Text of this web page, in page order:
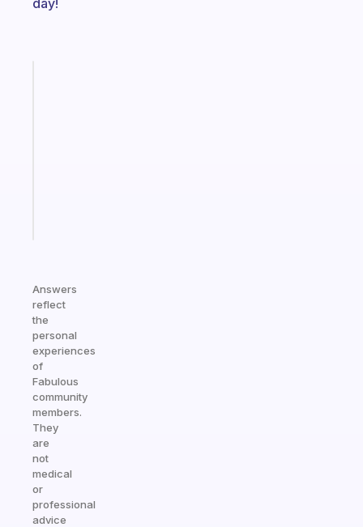
day!
Answers
reflect
the
personal
experiences
of
Fabulous
community
members.
They
are
not
medical
or
professional
advice